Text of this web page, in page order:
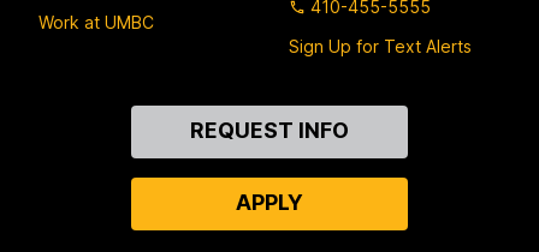
Work at UMBC
410-455-5555
Sign Up for Text Alerts
REQUEST INFO
APPLY